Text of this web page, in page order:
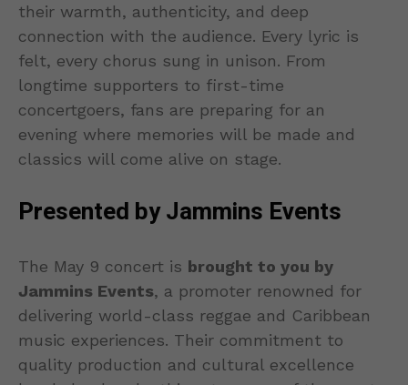
their warmth, authenticity, and deep
connection with the audience. Every lyric is
felt, every chorus sung in unison. From
longtime supporters to first-time
concertgoers, fans are preparing for an
evening where memories will be made and
classics will come alive on stage.
Presented by Jammins Events
The May 9 concert is brought to you by
Jammins Events, a promoter renowned for
delivering world-class reggae and Caribbean
music experiences. Their commitment to
quality production and cultural excellence